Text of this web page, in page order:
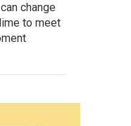
change
to meet